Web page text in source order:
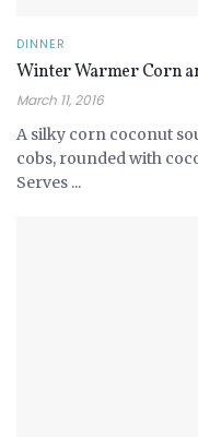
DINNER
Winter Warmer Corn
March 11, 2016
A silky corn coconut
cobs, rounded with
Serves ...